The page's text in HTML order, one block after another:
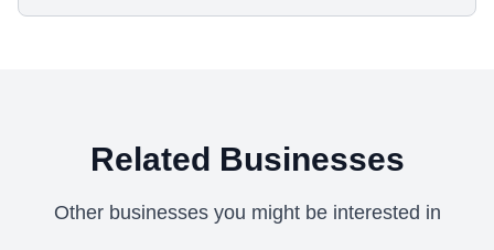
Related Businesses
Other businesses you might be interested in